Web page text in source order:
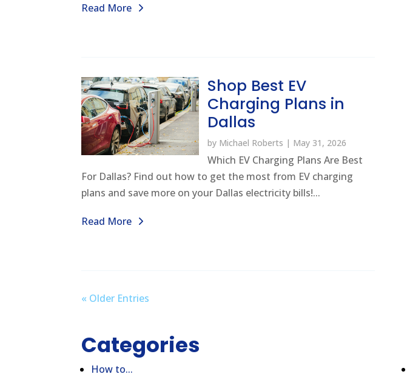
Read More
Shop Best EV
Charging Plans in
Dallas
by Michael Roberts | May 31, 2026
Which EV Charging Plans Are Best
For Dallas? Find out how to get the most from EV charging
plans and save more on your Dallas electricity bills!...
Read More
« Older Entries
Categories
How to...